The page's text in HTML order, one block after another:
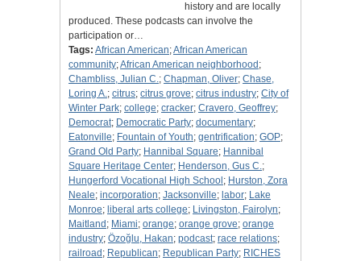
history and are locally
produced. These podcasts can involve the
participation or…
Tags: African American;African American
community;African American neighborhood ;
Chambliss, Julian C.; Chapman, Oliver; Chase,
Loring A.; citrus; citrus grove; citrus industry; City of
Winter Park; college; cracker; Cravero, Geoffrey;
Democrat; Democratic Party; documentary;
Eatonville; Fountain of Youth; gentrification; GOP;
Grand Old Party; Hannibal Square; Hannibal
Square Heritage Center; Henderson, Gus C.;
Hungerford Vocational High School ; Hurston, Zora
Neale; incorporation; Jacksonville; labor; Lake
Monroe; liberal arts college; Livingston, Fairolyn;
Maitland ; Miami; orange; orange grove; orange
industry; Özoğlu, Hakan; podcast; race relations;
railroad ; Republican; Republican Party; RICHES